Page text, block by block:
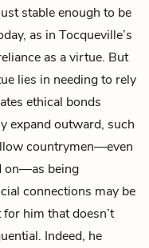
stable enough to be
as in Tocqueville’s
as a virtue. But
lies in needing to rely
ethical bonds
expand outward, such
countrymen—even
on—as being
connections may be
him that doesn’t
Indeed, he